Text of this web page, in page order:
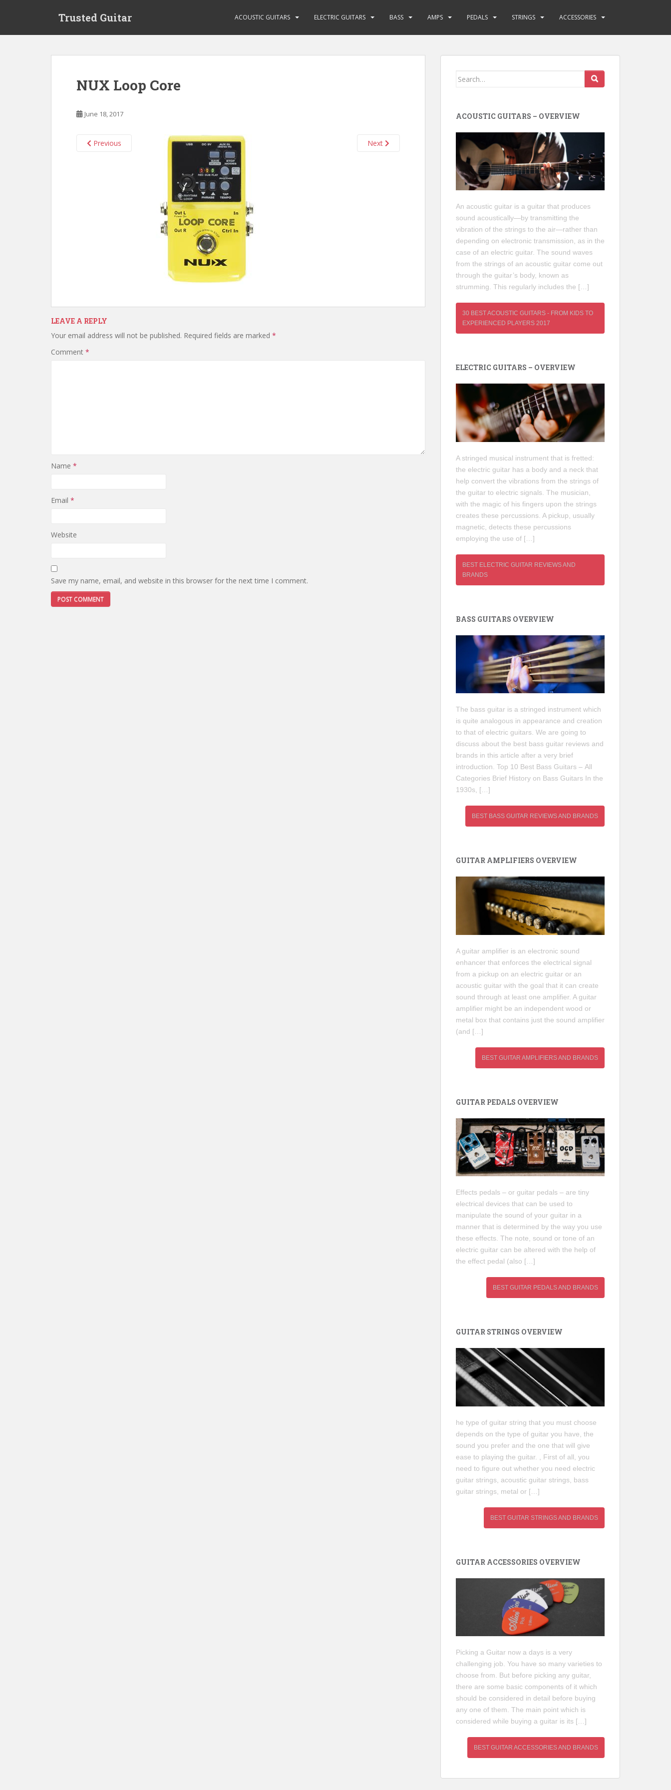
Trusted Guitar ACOUSTIC GUITARS ELECTRIC GUITARS BASS AMPS PEDALS STRINGS ACCESSORIES
NUX Loop Core
June 18, 2017
Previous Next
LEAVE A REPLY
Your email address will not be published. Required fields are marked *
Comment *
Name *
Email *
Website
Save my name, email, and website in this browser for the next time I comment.
Search
ACOUSTIC GUITARS – OVERVIEW
An acoustic guitar is a guitar that produces
sound acoustically—by transmitting the
vibration of the strings to the air—rather than
depending on electronic transmission, as in the
case of an electric guitar. The sound waves
from the strings of an acoustic guitar come out
through the guitar’s body, known as
strumming. This regularly includes the […]
30 BEST ACOUSTIC GUITARS - FROM KIDS TO
EXPERIENCED PLAYERS 2017
ELECTRIC GUITARS – OVERVIEW
A stringed musical instrument that is fretted:
the electric guitar has a body and a neck that
help convert the vibrations from the strings of
the guitar to electric signals. The musician,
with the magic of his fingers upon the strings
creates these percussions. A pickup, usually
magnetic, detects these percussions
employing the use of […]
BEST ELECTRIC GUITAR REVIEWS AND
BRANDS
BASS GUITARS OVERVIEW
The bass guitar is a stringed instrument which
is quite analogous in appearance and creation
to that of electric guitars. We are going to
discuss about the best bass guitar reviews and
brands in this article after a very brief
introduction. Top 10 Best Bass Guitars – All
Categories Brief History on Bass Guitars In the
1930s, […]
BEST BASS GUITAR REVIEWS AND BRANDS
GUITAR AMPLIFIERS OVERVIEW
A guitar amplifier is an electronic sound
enhancer that enforces the electrical signal
from a pickup on an electric guitar or an
acoustic guitar with the goal that it can create
sound through at least one amplifier. A guitar
amplifier might be an independent wood or
metal box that contains just the sound amplifier
(and […]
BEST GUITAR AMPLIFIERS AND BRANDS
GUITAR PEDALS OVERVIEW
Effects pedals – or guitar pedals – are tiny
electrical devices that can be used to
manipulate the sound of your guitar in a
manner that is determined by the way you use
these effects. The note, sound or tone of an
electric guitar can be altered with the help of
the effect pedal (also […]
BEST GUITAR PEDALS AND BRANDS
GUITAR STRINGS OVERVIEW
he type of guitar string that you must choose
depends on the type of guitar you have, the
sound you prefer and the one that will give
ease to playing the guitar. , First of all, you
need to figure out whether you need electric
guitar strings, acoustic guitar strings, bass
guitar strings, metal or […]
BEST GUITAR STRINGS AND BRANDS
GUITAR ACCESSORIES OVERVIEW
Picking a Guitar now a days is a very
challenging job. You have so many varieties to
choose from. But before picking any guitar,
there are some basic components of it which
should be considered in detail before buying
any one of them. The main point which is
considered while buying a guitar is its […]
BEST GUITAR ACCESSORIES AND BRANDS